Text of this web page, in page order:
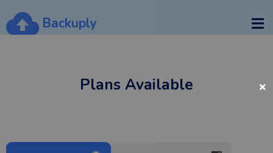
Backuply
Plans Available